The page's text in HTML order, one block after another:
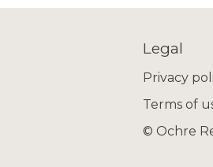
Legal
Privacy
Terms of
© Ochre